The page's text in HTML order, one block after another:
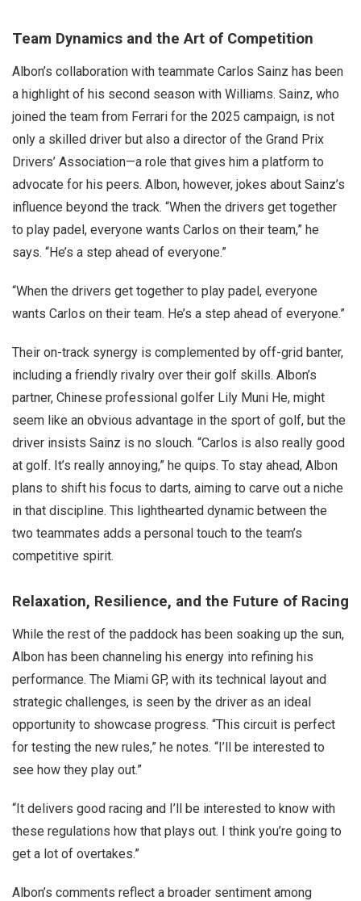
Team Dynamics and the Art of Competition
Albon’s collaboration with teammate Carlos Sainz has been
a highlight of his second season with Williams. Sainz, who
joined the team from Ferrari for the 2025 campaign, is not
only a skilled driver but also a director of the Grand Prix
Drivers’ Association—a role that gives him a platform to
advocate for his peers. Albon, however, jokes about Sainz’s
influence beyond the track. “When the drivers get together
to play padel, everyone wants Carlos on their team,” he
says. “He’s a step ahead of everyone.”
“When the drivers get together to play padel, everyone
wants Carlos on their team. He’s a step ahead of everyone.”
Their on-track synergy is complemented by off-grid banter,
including a friendly rivalry over their golf skills. Albon’s
partner, Chinese professional golfer Lily Muni He, might
seem like an obvious advantage in the sport of golf, but the
driver insists Sainz is no slouch. “Carlos is also really good
at golf. It’s really annoying,” he quips. To stay ahead, Albon
plans to shift his focus to darts, aiming to carve out a niche
in that discipline. This lighthearted dynamic between the
two teammates adds a personal touch to the team’s
competitive spirit.
Relaxation, Resilience, and the Future of Racing
While the rest of the paddock has been soaking up the sun,
Albon has been channeling his energy into refining his
performance. The Miami GP, with its technical layout and
strategic challenges, is seen by the driver as an ideal
opportunity to showcase progress. “This circuit is perfect
for testing the new rules,” he notes. “I’ll be interested to
see how they play out.”
“It delivers good racing and I’ll be interested to know with
these regulations how that plays out. I think you’re going to
get a lot of overtakes.”
Albon’s comments reflect a broader sentiment among